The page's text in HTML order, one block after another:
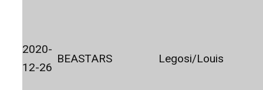
2020-
12-26
BEASTARS Legosi/Louis